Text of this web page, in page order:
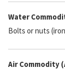
Water
Bolts or nuts
Air Commodity